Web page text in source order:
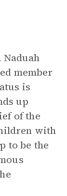
member
is
up
of the
with
to be the